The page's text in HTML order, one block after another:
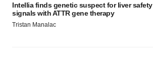
Intellia finds genetic suspect for liver safety
signals with ATTR gene therapy
Tristan Manalac